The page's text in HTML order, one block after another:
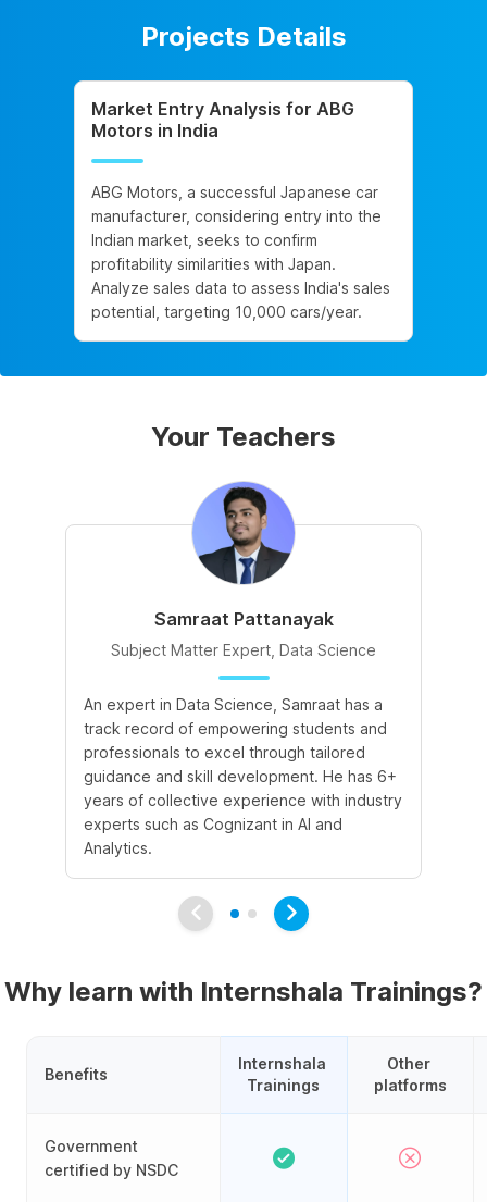
Projects Details
Market Entry Analysis for ABG
Motors in India
ABG Motors, a successful Japanese car
manufacturer, considering entry into the
Indian market, seeks to confirm
profitability similarities with Japan.
Analyze sales data to assess India's sales
potential, targeting 10,000 cars/year.
Your Teachers
Samraat Pattanayak
Subject Matter Expert, Data Science
An expert in Data Science, Samraat has a
track record of empowering students and
professionals to excel through tailored
guidance and skill development. He has 6+
years of collective experience with industry
experts such as Cognizant in AI and
Analytics.
Why learn with Internshala Trainings?
Benefits
Government
certified by NSDC
Internshala
Trainings
Other
platforms